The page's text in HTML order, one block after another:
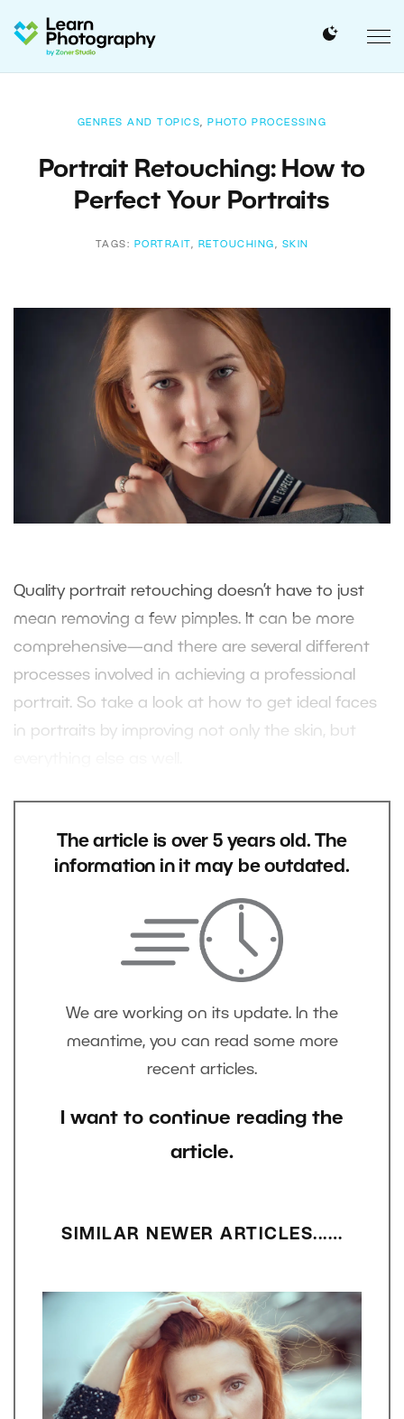
GENRES AND TOPICS, PHOTO PROCESSING
Portrait Retouching: How to
Perfect Your Portraits
TAGS: PORTRAIT , RETOUCHING , SKIN
Quality portrait retouching doesn’t have to just
mean removing a few pimples. It can be more
comprehensive—and there are several different
processes involved in achieving a professional
portrait. So take a look at how to get ideal faces
in portraits by improving not only the skin, but
The article is over 5 years old. The
information in it may be outdated.
We are working on its update. In the
meantime, you can read some more
recent articles.
I want to continue reading the
article.
SIMILAR NEWER ARTICLES...…